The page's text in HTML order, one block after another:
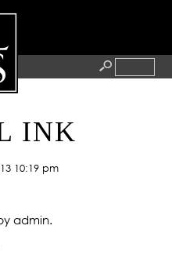
INK
10:19 pm
admin.